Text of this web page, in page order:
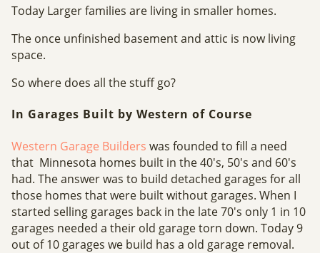
Today Larger families are living in smaller homes.
The once unfinished basement and attic is now living
space.
So where does all the stuff go?
In Garages Built by Western of Course
Western Garage Builders was founded to fill a need
that Minnesota homes built in the 40's, 50's and 60's
had. The answer was to build detached garages for all
those homes that were built without garages. When I
started selling garages back in the late 70's only 1 in 10
garages needed a their old garage torn down. Today 9
out of 10 garages we build has a old garage removal.